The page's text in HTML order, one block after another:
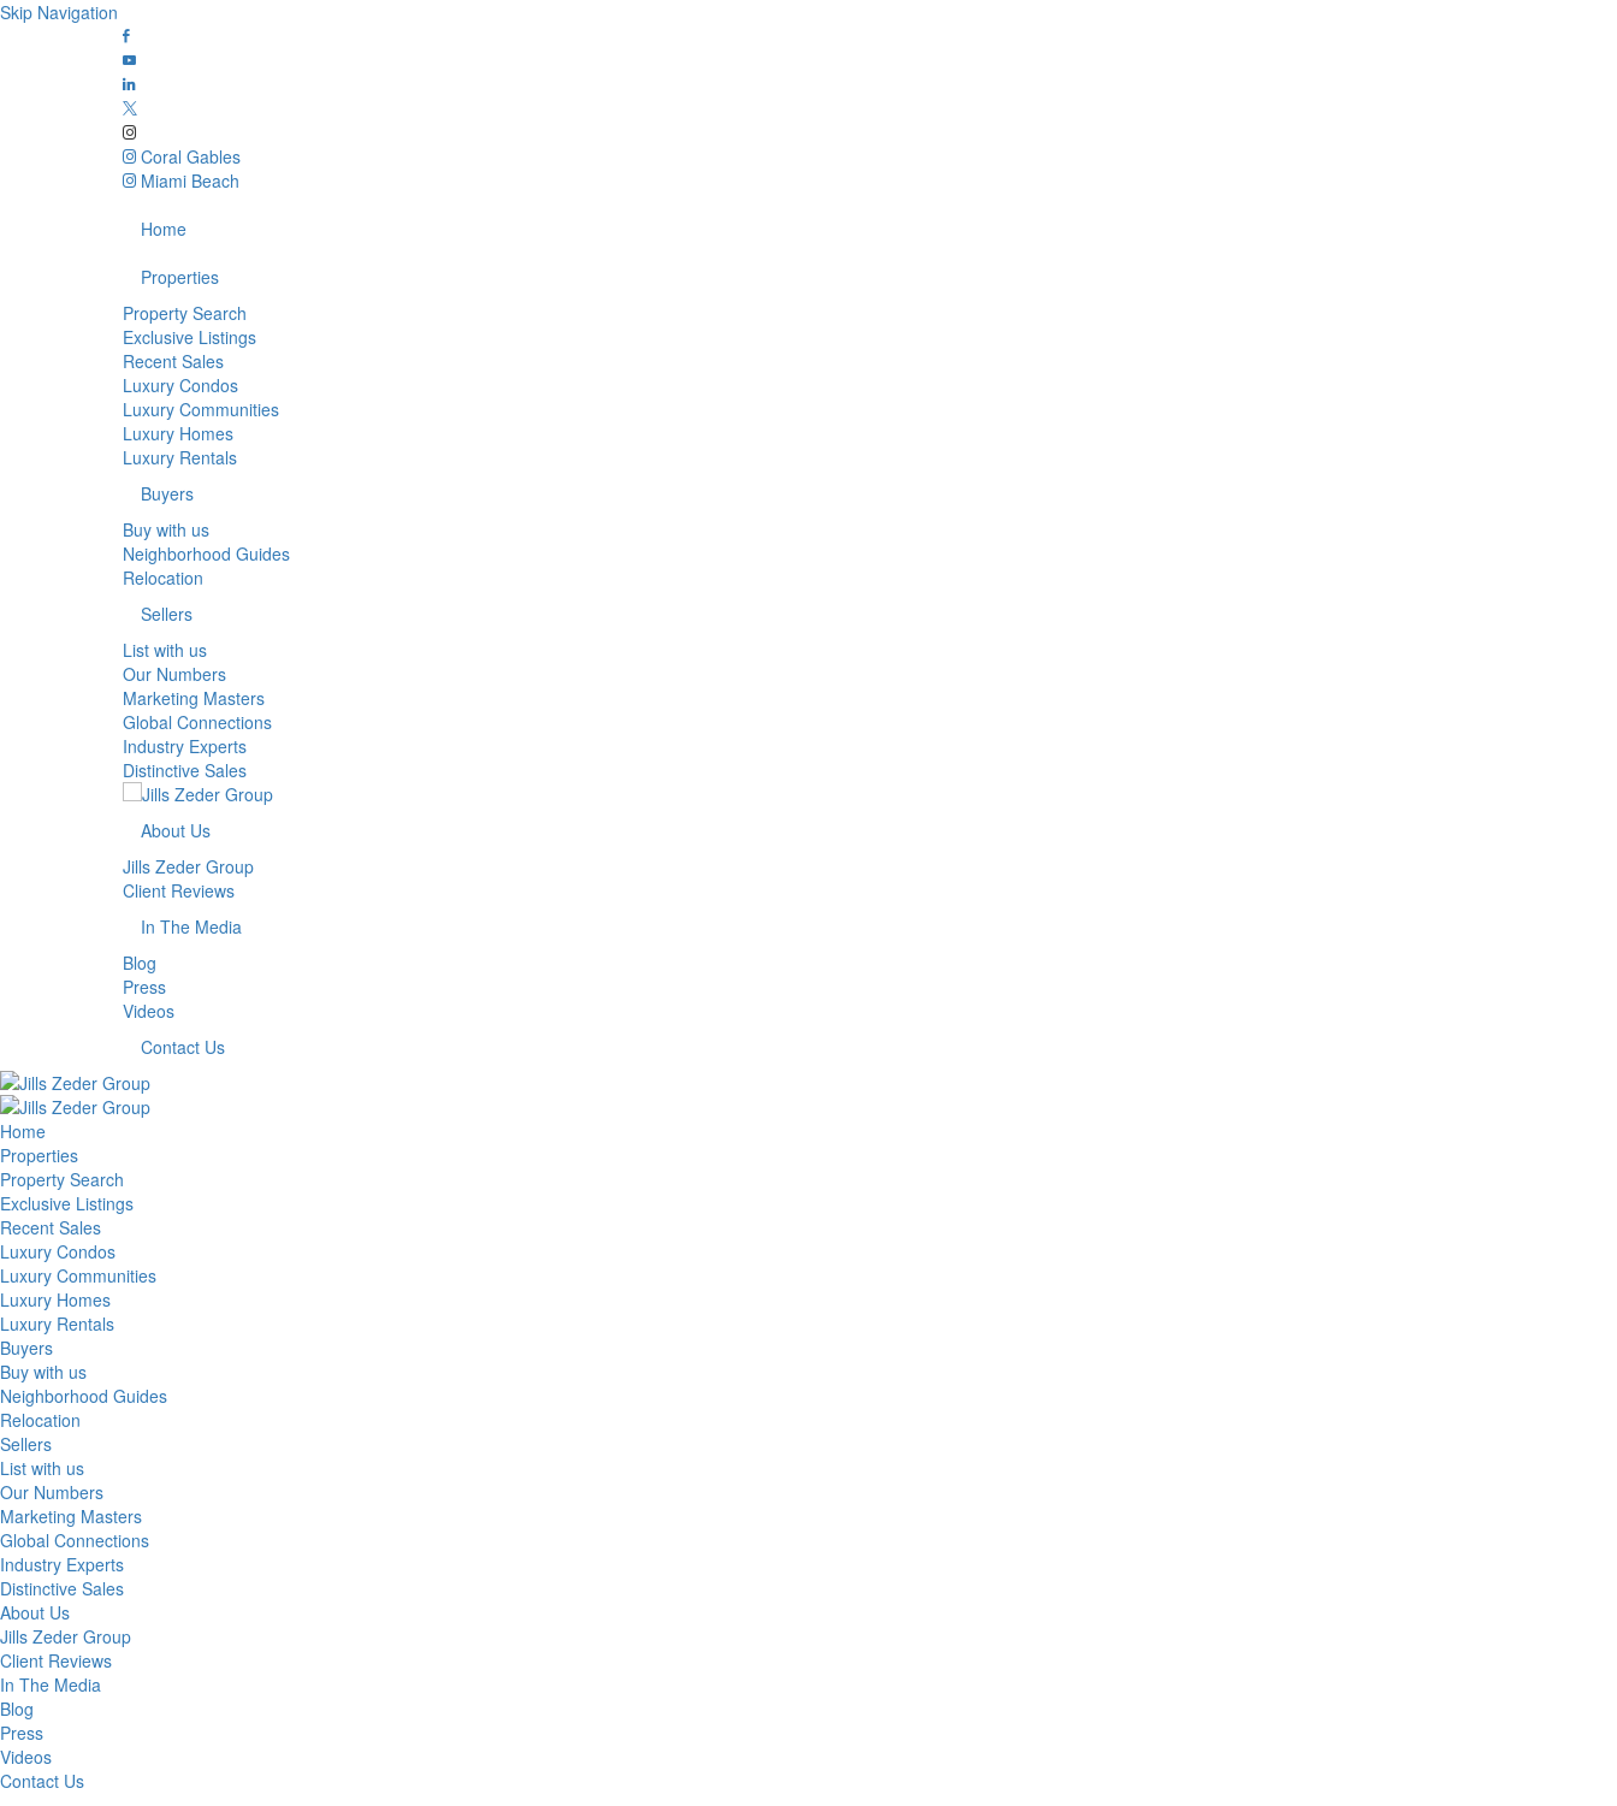
Skip Navigation
Coral Gables
Miami Beach
Home
Properties
Property Search
Exclusive Listings
Recent Sales
Luxury Condos
Luxury Communities
Luxury Homes
Luxury Rentals
Buyers
Buy with us
Neighborhood Guides
Relocation
Sellers
List with us
Our Numbers
Marketing Masters
Global Connections
Industry Experts
Distinctive Sales
About Us
Jills Zeder Group
Client Reviews
In The Media
Blog
Press
Videos
Contact Us
Home
Properties
Property Search
Exclusive Listings
Recent Sales
Luxury Condos
Luxury Communities
Luxury Homes
Luxury Rentals
Buyers
Buy with us
Neighborhood Guides
Relocation
Sellers
List with us
Our Numbers
Marketing Masters
Global Connections
Industry Experts
Distinctive Sales
About Us
Jills Zeder Group
Client Reviews
In The Media
Blog
Press
Videos
Contact Us